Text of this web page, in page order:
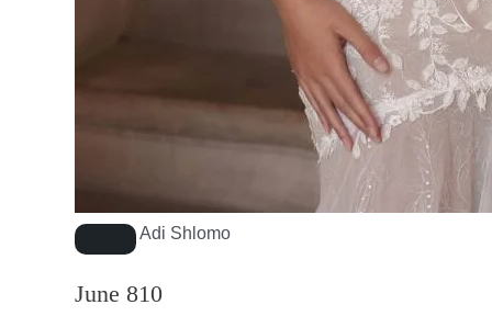
Adi Shlomo
June 810